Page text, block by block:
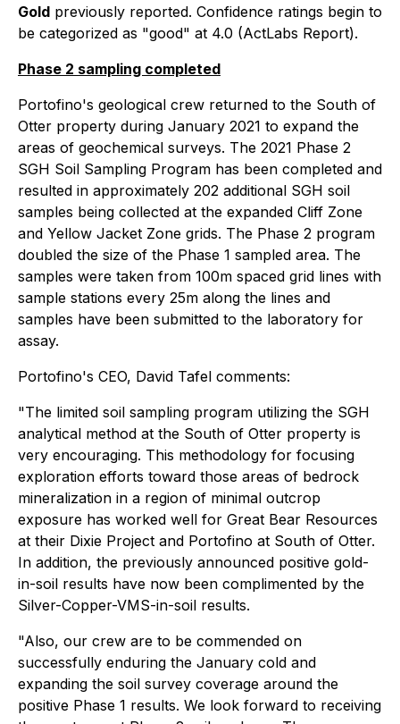
Gold previously reported. Confidence ratings begin to
be categorized as "good" at 4.0 (ActLabs Report).
Phase 2 sampling completed
Portofino's geological crew returned to the South of
Otter property during January 2021 to expand the
areas of geochemical surveys. The 2021 Phase 2
SGH Soil Sampling Program has been completed and
resulted in approximately 202 additional SGH soil
samples being collected at the expanded Cliff Zone
and Yellow Jacket Zone grids. The Phase 2 program
doubled the size of the Phase 1 sampled area. The
samples were taken from 100m spaced grid lines with
sample stations every 25m along the lines and
samples have been submitted to the laboratory for
assay.
Portofino's CEO, David Tafel comments:
"The limited soil sampling program utilizing the SGH
analytical method at the South of Otter property is
very encouraging. This methodology for focusing
exploration efforts toward those areas of bedrock
mineralization in a region of minimal outcrop
exposure has worked well for Great Bear Resources
at their Dixie Project and Portofino at South of Otter.
In addition, the previously announced positive gold-
in-soil results have now been complimented by the
Silver-Copper-VMS-in-soil results.
"Also, our crew are to be commended on
successfully enduring the January cold and
expanding the soil survey coverage around the
positive Phase 1 results. We look forward to receiving